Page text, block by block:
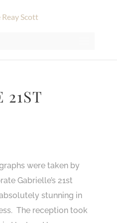
21ST
were taken by
Gabrielle’s 21st
stunning in
The reception took